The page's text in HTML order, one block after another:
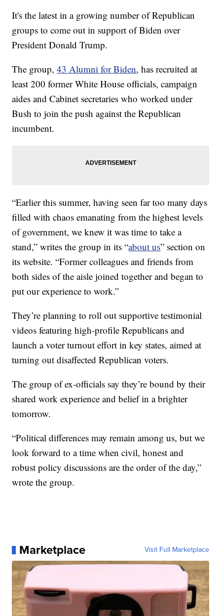
It's the latest in a growing number of Republican
groups to come out in support of Biden over
President Donald Trump.
The group,43 Alumni for Biden, has recruited at
least 200 former White House officials, campaign
aides and Cabinet secretaries who worked under
Bush to join the push against the Republican
incumbent.
“Earlier this summer, having seen far too many days
filled with chaos emanating from the highest levels
of government, we knew it was time to take a
stand,” writes the group in its “about us” section on
its website. “Former colleagues and friends from
both sides of the aisle joined together and began to
put our experience to work.”
They’re planning to roll out supportive testimonial
videos featuring high-profile Republicans and
launch a voter turnout effort in key states, aimed at
turning out disaffected Republican voters.
The group of ex-officials say they’re bound by their
shared work experience and belief in a brighter
tomorrow.
“Political differences may remain among us, but we
look forward to a time when civil, honest and
robust policy discussions are the order of the day,”
wrote the group.
Marketplace Visit Full Marketplace